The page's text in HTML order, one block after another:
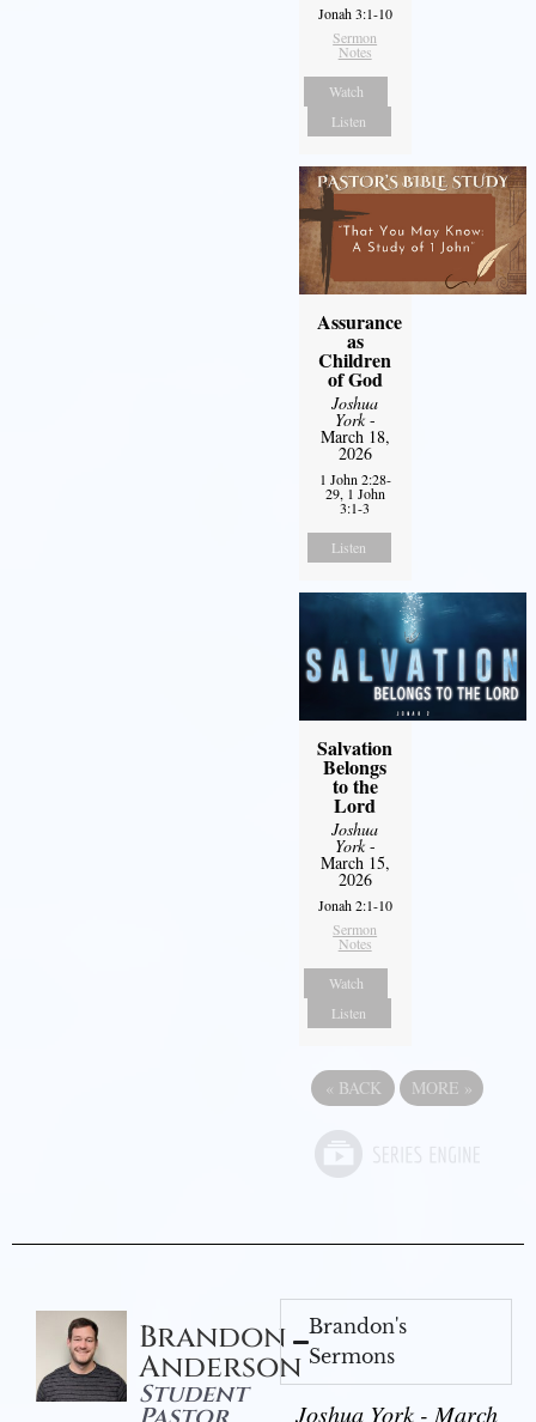
Jonah 3:1-10
Sermon
Notes
Watch
Listen
Assurance
as
Children
of God
Joshua
York-
March 18,
2026
1 John 2:28-
29, 1 John
3:1-3
Listen
Salvation
Belongs
to the
Lord
Joshua
York-
March 15,
2026
Jonah 2:1-10
Sermon
Notes
Watch
Listen
« BACK MORE »
Brandon
Anderson
Student
Brandon's
Sermons
Joshua York - March